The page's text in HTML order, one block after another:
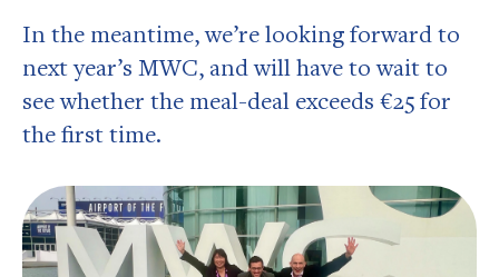
In the meantime, we’re looking forward to
next year’s MWC, and will have to wait to
see whether the meal-deal exceeds €25 for
the first time.